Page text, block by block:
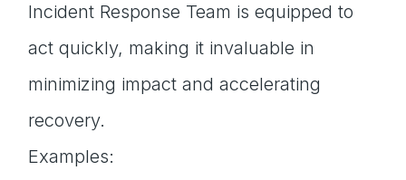
Incident Response Team is equipped to
act quickly, making it invaluable in
minimizing impact and accelerating
recovery.
Examples: